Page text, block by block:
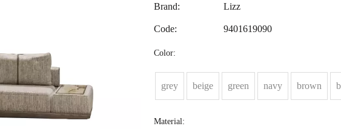
Brand: Lizz
Code: 9401619090
Color:
grey beige green navy brown
Material: